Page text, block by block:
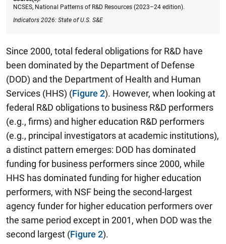
NCSES, National Patterns of R&D Resources (2023–24 edition).
Indicators 2026: State of U.S. S&E
Since 2000, total federal obligations for R&D have
been dominated by the Department of Defense
(DOD) and the Department of Health and Human
Services (HHS) (Figure 2). However, when looking at
federal R&D obligations to business R&D performers
(e.g., firms) and higher education R&D performers
(e.g., principal investigators at academic institutions),
a distinct pattern emerges: DOD has dominated
funding for business performers since 2000, while
HHS has dominated funding for higher education
performers, with NSF being the second-largest
agency funder for higher education performers over
the same period except in 2001, when DOD was the
second largest (Figure 2).